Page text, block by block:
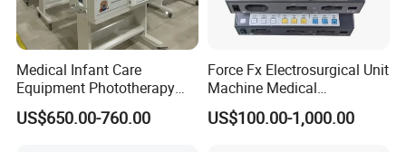
Optional
Equipment
Head lamp,reading lamp and other lamps, the gas outlets,power sockets,Nurse call system and other accessories
Feature
Installing Mounted wall
Medical Infant Care
Equipment Phototherapy
Incubator Baby Infant
Incubator Machine
US$650.00-760.00
Force Fx Electrosurgical Unit
Machine Medical
Equipment for Hospital
US$100.00-1,000.00